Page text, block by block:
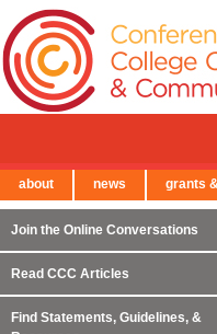
Join the Online Conversations
Read CCC Articles
Find Statements, Guidelines, &
← Back to Main Site
about news grants